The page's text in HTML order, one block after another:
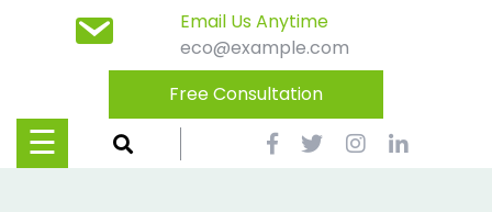
Email Us Anytime
eco@example.com
Free Consultation
Causes
Events
☰